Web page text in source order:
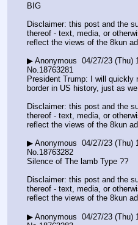
BIG
Disclaimer: this post and the
thereof - text, media, or
reflect the views of the 8kun
▶ Anonymous  04/27/23 (Thu)
No.18763281
President Trump: I will quickly
border in US history, just as
Disclaimer: this post and the
thereof - text, media, or
reflect the views of the 8kun
▶ Anonymous  04/27/23 (Thu)
No.18763282
Silence of The lamb Type ??
Disclaimer: this post and the
thereof - text, media, or
reflect the views of the 8kun
▶ Anonymous  04/27/23 (Thu)